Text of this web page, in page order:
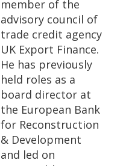
member of the
advisory council of
trade credit agency
UK Export Finance.
He has previously
held roles as a
board director at
the European Bank
for Reconstruction
& Development
and led on